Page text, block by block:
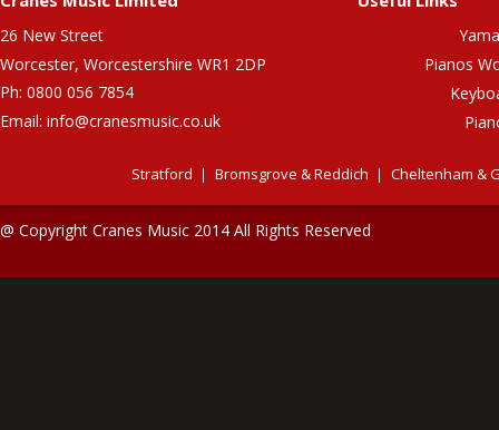
26 New Street
Worcester, Worcestershire WR1 2DP
Ph: 0800 056 7854
Email: info@cranesmusic.co.uk
Pianos
Stratford Bromsgrove & Reddich Cheltenham &
@ Copyright Cranes Music 2014 All Rights Reserved